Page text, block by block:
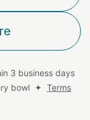
3 business days
bowl ✦ Terms